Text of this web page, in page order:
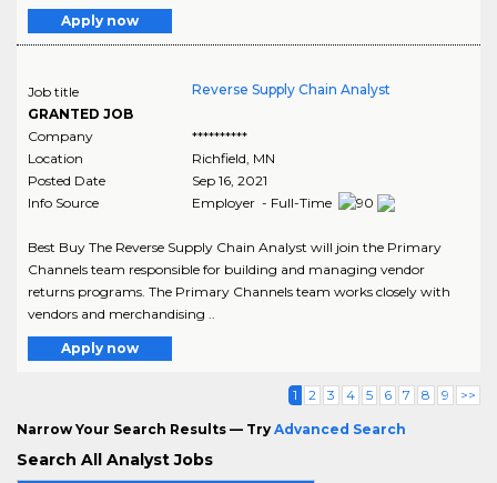
Apply now
Job title
GRANTED JOB
Reverse Supply Chain Analyst
Company
**********
Location
Richfield MN
Posted Date
Sep 16, 2021
Info Source
Employer - Full-Time
Best Buy The Reverse Supply Chain Analyst will join the Primary
Channels team responsible for building and managing vendor
returns programs. The Primary Channels team works closely with
vendors and merchandising ..
Apply now
1 2 3 4 5 6 7 8 9 >>
Narrow Your Search Results — Try Advanced Search
Search All Analyst Jobs